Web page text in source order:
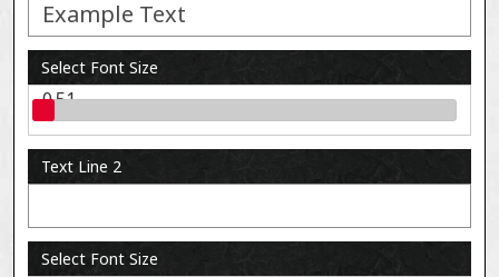
Select Font Size
0.51
Text Line 2
Select Font Size